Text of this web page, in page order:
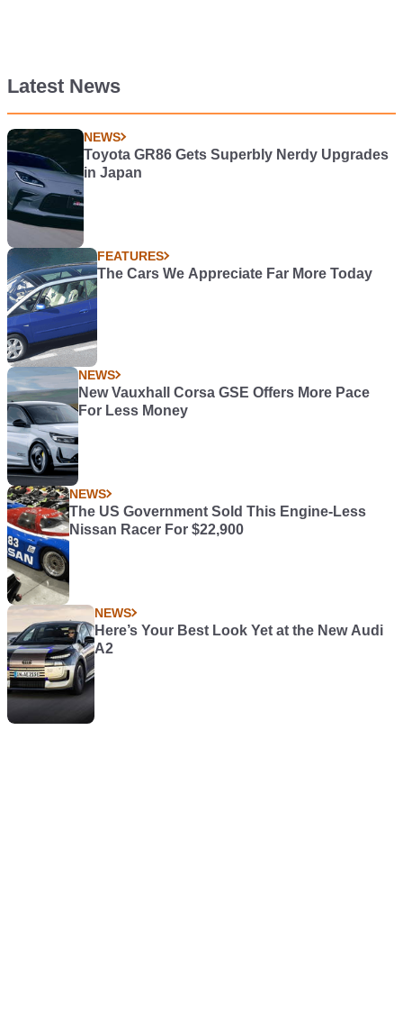
Latest News
NEWS
Toyota GR86 Gets Superbly Nerdy Upgrades
in Japan
FEATURES
The Cars We Appreciate Far More Today
NEWS
New Vauxhall Corsa GSE Offers More Pace
For Less Money
NEWS
The US Government Sold This Engine-Less
Nissan Racer For $22,900
NEWS
Here’s Your Best Look Yet at the New Audi
A2